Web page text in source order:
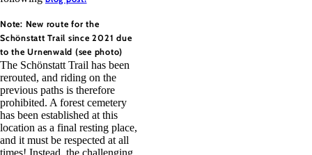
Note: New route for the
Schönstatt Trail since 2021 due
to the Urnenwald (see photo)
The Schönstatt Trail has been
rerouted, and riding on the
previous paths is therefore
prohibited. A forest cemetery
has been established at this
location as a final resting place,
and it must be respected at all
times! Instead, the challenging